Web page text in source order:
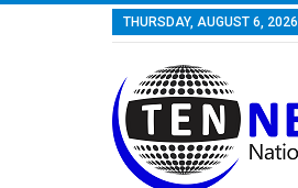
THURSDAY, AUGUST 6, 2026